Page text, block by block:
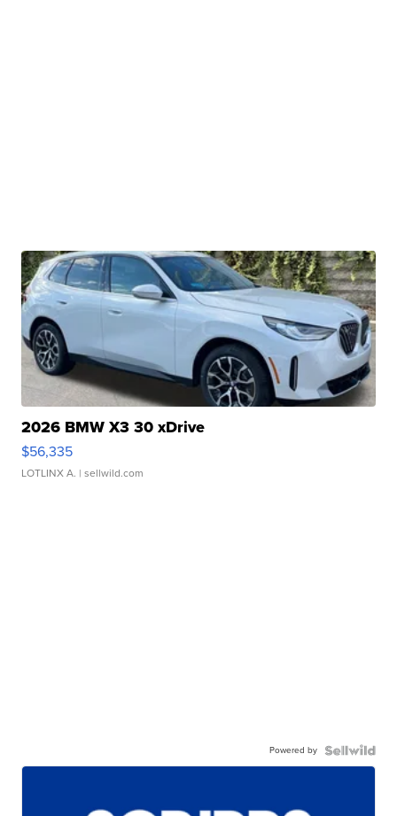
2026 BMW X3 30 xDrive
$56,335
LOTLINX A. | sellwild.com
Powered by